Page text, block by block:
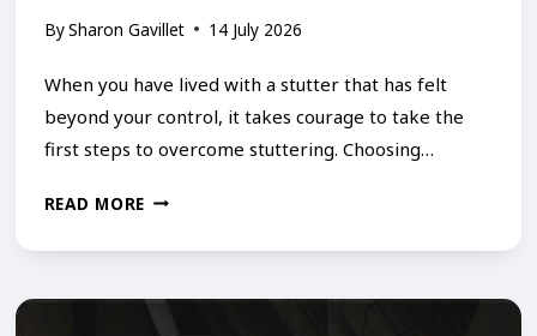
BySharon Gavillet 14 July 2026
When you have lived with a stutter that has felt
beyond your control, it takes courage to take the
first steps to overcome stuttering. Choosing…
READ MOREI
S